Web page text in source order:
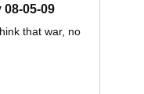
05-09
that war, no